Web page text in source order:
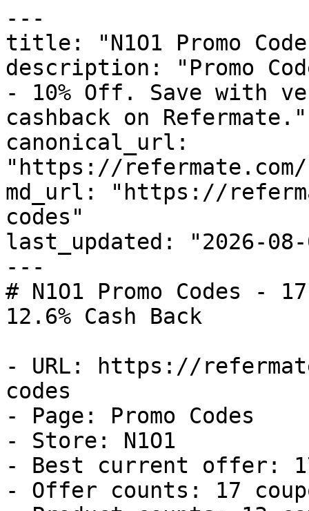
---
title: "N1O1 Promo
description: "Promo
- 10% Off. Save with
cashback on Refermate."
canonical_url:
"https://refermate.com/
md_url: "https://
codes"
last_updated: "2026-08-
---
# N1O1 Promo Codes -
12.6% Cash Back
- URL: https://
codes
- Page: Promo Codes
- Store: N1O1
- Best current offer:
- Offer counts: 17